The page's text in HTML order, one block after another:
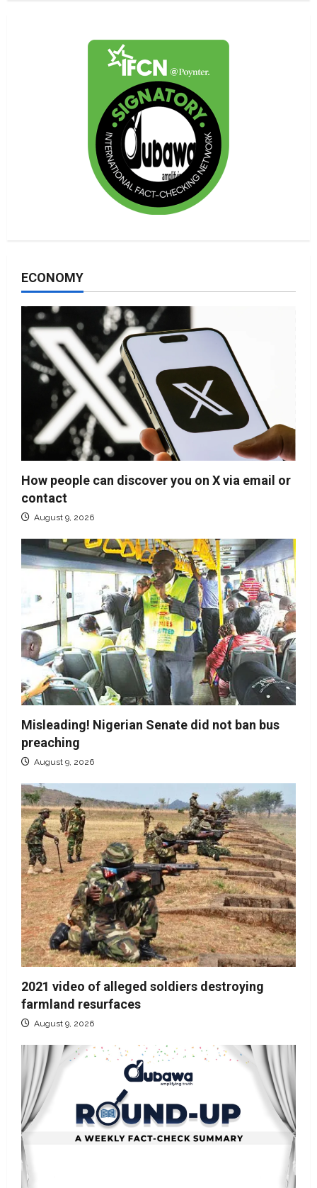
ECONOMY
How people can discover you on X via email or
contact
August 9, 2026
Misleading! Nigerian Senate did not ban bus
preaching
August 9, 2026
2021 video of alleged soldiers destroying
farmland resurfaces
August 9, 2026